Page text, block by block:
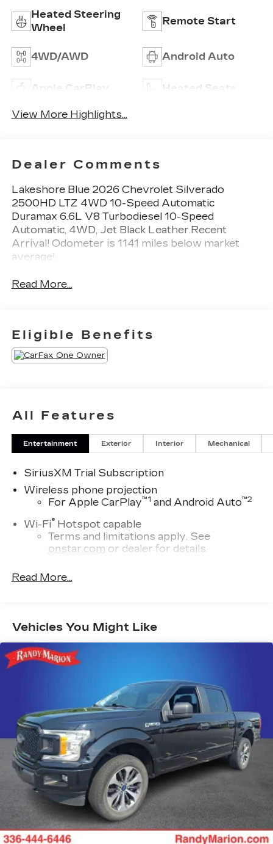
Heated Steering
Wheel
Remote Start
4WD/AWD Android Auto
Apple CarPlay Heated Seats
View More Highlights...
Dealer Comments
Lakeshore Blue 2026 Chevrolet Silverado
2500HD LTZ 4WD 10-Speed Automatic
Duramax 6.6L V8 Turbodiesel 10-Speed
Automatic, 4WD, Jet Black Leather.Recent
Arrival! Odometer is 1141 miles below market
average!
Read More...
Eligible Benefits
All Features
Entertainment Exterior Interior Mechanical
SiriusXM Trial Subscription
Wireless phone projection
For Apple CarPlay™1 and Android Auto™2
Wi-Fi®Hotspot capable
Terms and limitations apply. See
onstar.com or dealer for details.
Allow the driver to easily operate the
13.4" diagonal Chevrolet Infotainment 3
Premium System with Google built-in
13.4" diagonal Chevrolet Infotainment 3
Premium System with Google built-in,
includes multi-touch display,
AM/FM/SiriusXM
radio capable
Bluetooth®®2streaming audio for music
and select phones
Wireless Apple CarPlay™ capability for
compatible phones3
Wireless Android Auto ™capability for
compatible phones 4
Customize and manage entertainment and
vehicle feature settings through the 13.4"
diagonal touch-screen display
Use, control and manage select
Read More...
Vehicles You Might Like